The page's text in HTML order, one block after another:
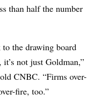
than half the number
the drawing board
not just Goldman,”
CNBC. “Firms over-
fire, too.”